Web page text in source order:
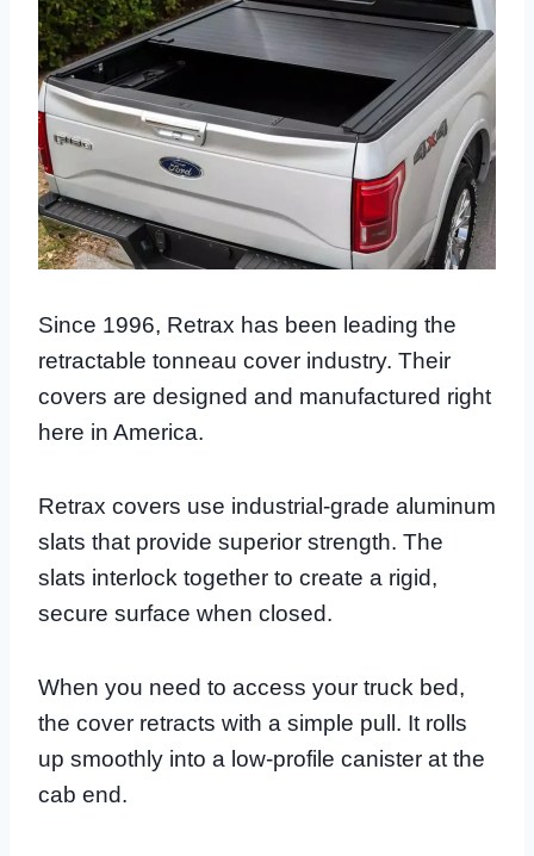
Since 1996, Retrax has been leading the
retractable tonneau cover industry. Their
covers are designed and manufactured right
here in America.
Retrax covers use industrial-grade aluminum
slats that provide superior strength. The
slats interlock together to create a rigid,
secure surface when closed.
When you need to access your truck bed,
the cover retracts with a simple pull. It rolls
up smoothly into a low-profile canister at the
cab end.